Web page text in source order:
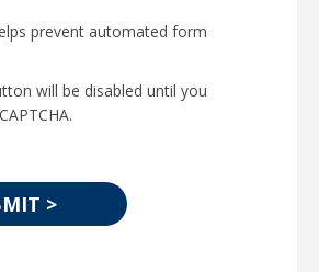
prevent automated form
will be disabled until you